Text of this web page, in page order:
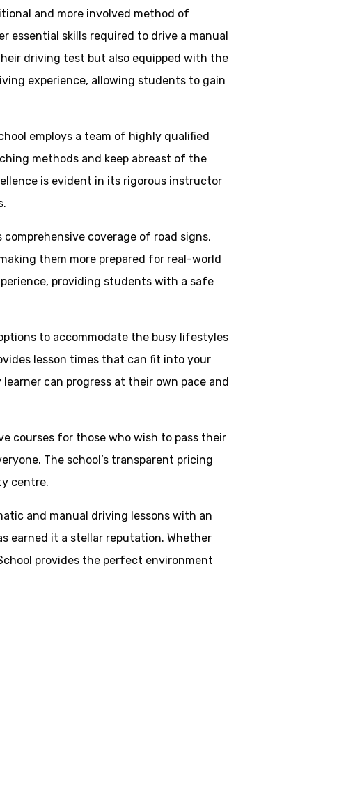
and more involved method of
essential skills required to drive a manual
driving test but also equipped with the
experience, allowing students to gain
employs a team of highly qualified
methods and keep abreast of the
is evident in its rigorous instructor
coverage of road signs,
them more prepared for real-world
providing students with a safe
to accommodate the busy lifestyles
lesson times that can fit into your
can progress at their own pace and
courses for those who wish to pass their
The school’s transparent pricing
centre.
and manual driving lessons with an
earned it a stellar reputation. Whether
provides the perfect environment